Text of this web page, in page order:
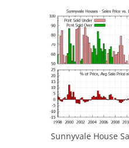
Sunnyvale House